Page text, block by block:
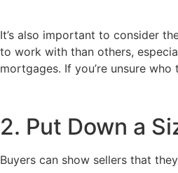
It’s also important to consider
to work with than others,
mortgages. If you’re unsure
2. Put Down a
Buyers can show sellers that